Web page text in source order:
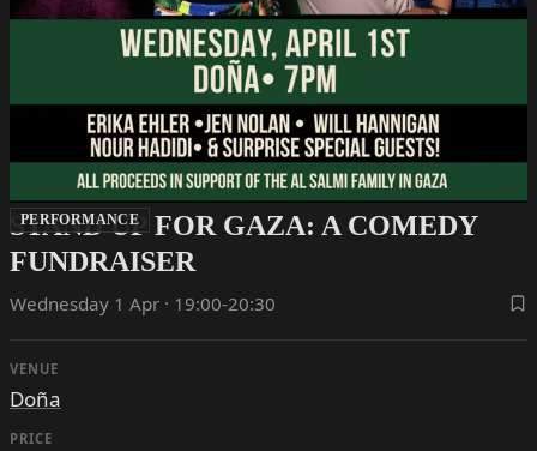
PERFORMANCE
STAND UP FOR GAZA: A COMEDY
FUNDRAISER
Wednesday 1 Apr · 19:00-20:30
VENUE
Doña
PRICE